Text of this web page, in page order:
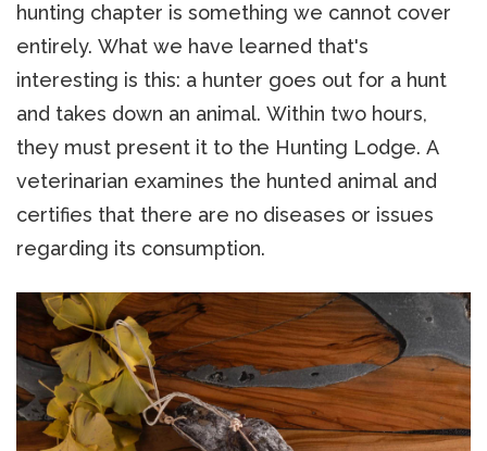
hunting chapter is something we cannot cover
entirely. What we have learned that's
interesting is this: a hunter goes out for a hunt
and takes down an animal. Within two hours,
they must present it to the Hunting Lodge. A
veterinarian examines the hunted animal and
certifies that there are no diseases or issues
regarding its consumption.